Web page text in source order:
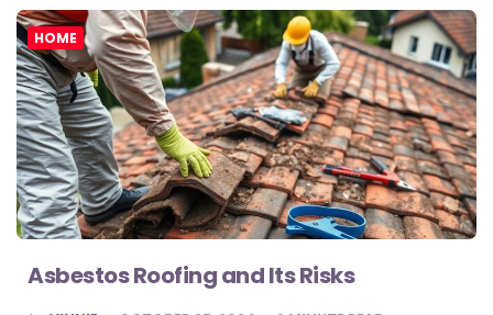
HOME
Asbestos Roofing and Its Risks